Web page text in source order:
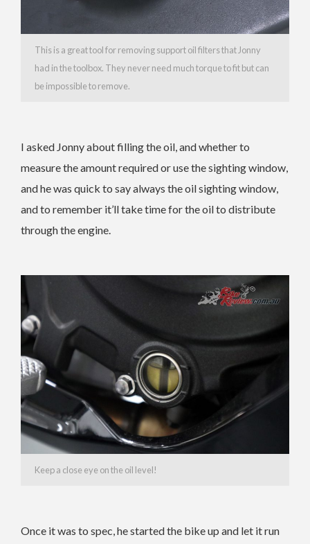
This is a great tool for removing support oil filters that Jonny
had in the toolbox. They never need much torque to fit but can
be impossible to remove.
I asked Jonny about filling the oil, and whether to
measure the amount required or use the sighting window,
and he was quick to say always the oil sighting window,
and to remember it’ll take time for the oil to distribute
through the engine.
Keep a close eye on the oil level!
Once it was to spec, he started the bike up and let it run